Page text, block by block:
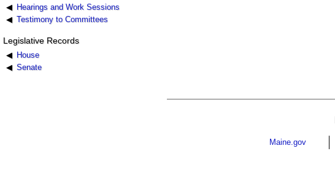
Hearings and Work Sessions
Testimony to Committees
Legislative Records
House
Senate
Maine.gov